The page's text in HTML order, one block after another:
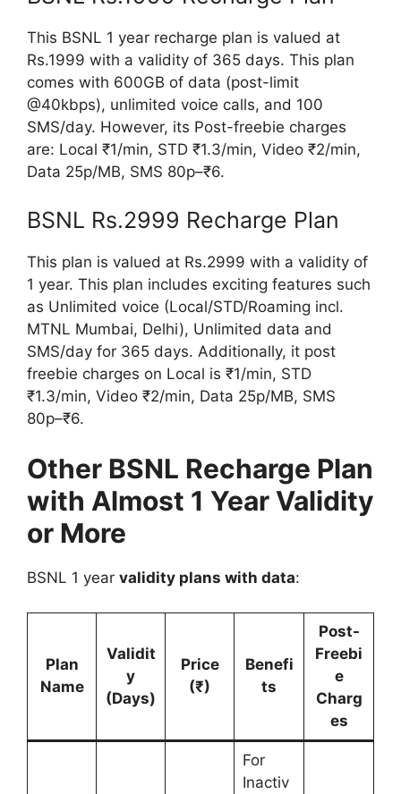
This BSNL 1 year recharge plan is valued at
Rs.1999 with a validity of 365 days. This plan
comes with 600GB of data (post-limit
@40kbps), unlimited voice calls, and 100
SMS/day. However, its Post-freebie charges
are: Local ₹1/min, STD ₹1.3/min, Video ₹2/min,
Data 25p/MB, SMS 80p–₹6.
BSNL Rs.2999 Recharge Plan
This plan is valued at Rs.2999 with a validity of
1 year. This plan includes exciting features such
as Unlimited voice (Local/STD/Roaming incl.
MTNL Mumbai, Delhi), Unlimited data and
SMS/day for 365 days. Additionally, it post
freebie charges on Local is ₹1/min, STD
₹1.3/min, Video ₹2/min, Data 25p/MB, SMS
80p–₹6.
Other BSNL Recharge Plan
with Almost 1 Year Validity
or More
BSNL 1 year validity plans with data:
Plan
Name
Validit
y
(Days)
Price
(₹)
Benefi
ts
Post-
Freebi
e
Charg
es
For
Inactiv